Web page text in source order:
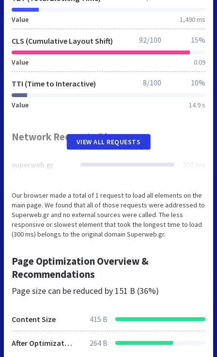
Value 1,490 ms
CLS (Cumulative Layout Shift)
Value 0.09
92/100 15%
TTI (Time to Interactive)
Value 14.9 s
8/100 10%
Network Requests Diagram
superweb.gr 300 ms
VIEW ALL REQUESTS
Our browser made a total of 1 request to load all elements on the
main page. We found that all of those requests were addressed to
Superweb.gr and no external sources were called. The less
responsive or slowest element that took the longest time to load
(300 ms) belongs to the original domain Superweb.gr.
Page Optimization Overview &
Recommendations
Page size can be reduced by 151 B (36%)
Content Size 415 B
After Optimization 264 B